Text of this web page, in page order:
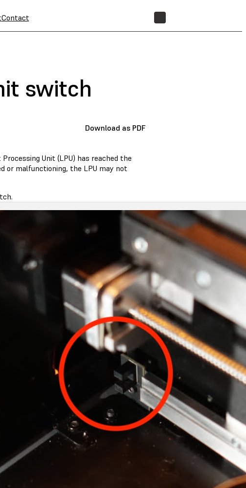
Contact
switch
Download as PDF
Unit (LPU) has reached the
or malfunctioning, the LPU may not